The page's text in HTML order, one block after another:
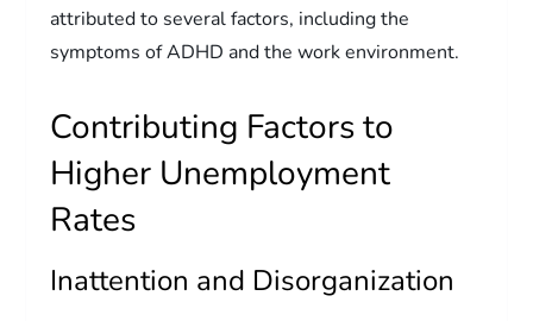
attributed to several factors, including the
symptoms of ADHD and the work environment.
Contributing Factors to
Higher Unemployment
Rates
Inattention and Disorganization